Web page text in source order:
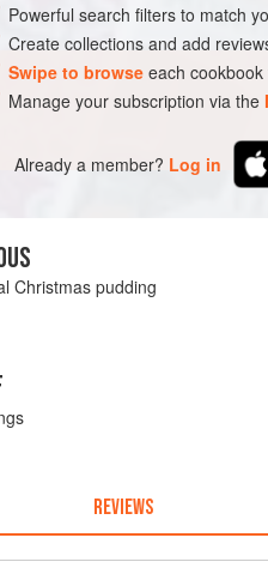
UNITED STATES DESSERT
Powerful search filters to match
Create collections and add
Swipe to browse each
Manage your subscription via the
Already a member? Log in
Christmas pudding
REVIEWS